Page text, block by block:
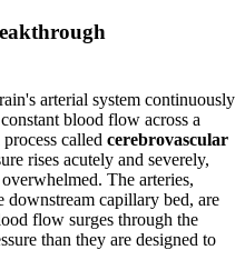
arterial system continuously
blood flow across a
called cerebrovascular
rises acutely and severely,
The arteries,
downstream capillary bed, are
flow surges through the
than they are designed to